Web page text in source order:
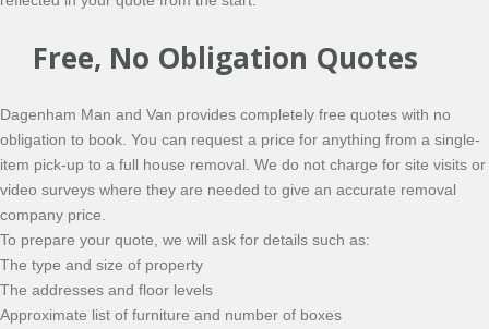
Free, No Obligation Quotes
Dagenham Man and Van provides completely free quotes with no
obligation to book. You can request a price for anything from a single-
item pick-up to a full house removal. We do not charge for site visits or
video surveys where they are needed to give an accurate removal
company price.
To prepare your quote, we will ask for details such as:
The type and size of property
The addresses and floor levels
Approximate list of furniture and number of boxes